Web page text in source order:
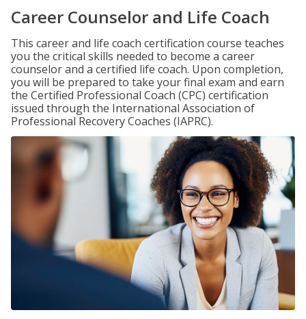
Career Counselor and Life Coach
This career and life coach certification course teaches
you the critical skills needed to become a career
counselor and a certified life coach. Upon completion,
you will be prepared to take your final exam and earn
the Certified Professional Coach (CPC) certification
issued through the International Association of
Professional Recovery Coaches (IAPRC).